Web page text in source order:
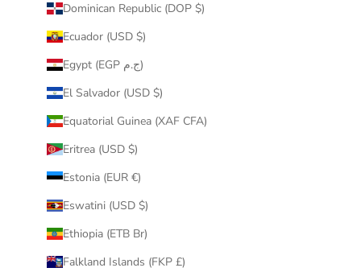
Dominican Republic (DOP $)
Ecuador (USD $)
Egypt (EGP ج.م)
El Salvador (USD $)
Equatorial Guinea (XAF CFA)
Eritrea (USD $)
Estonia (EUR €)
Eswatini (USD $)
Ethiopia (ETB Br)
Falkland Islands (FKP £)